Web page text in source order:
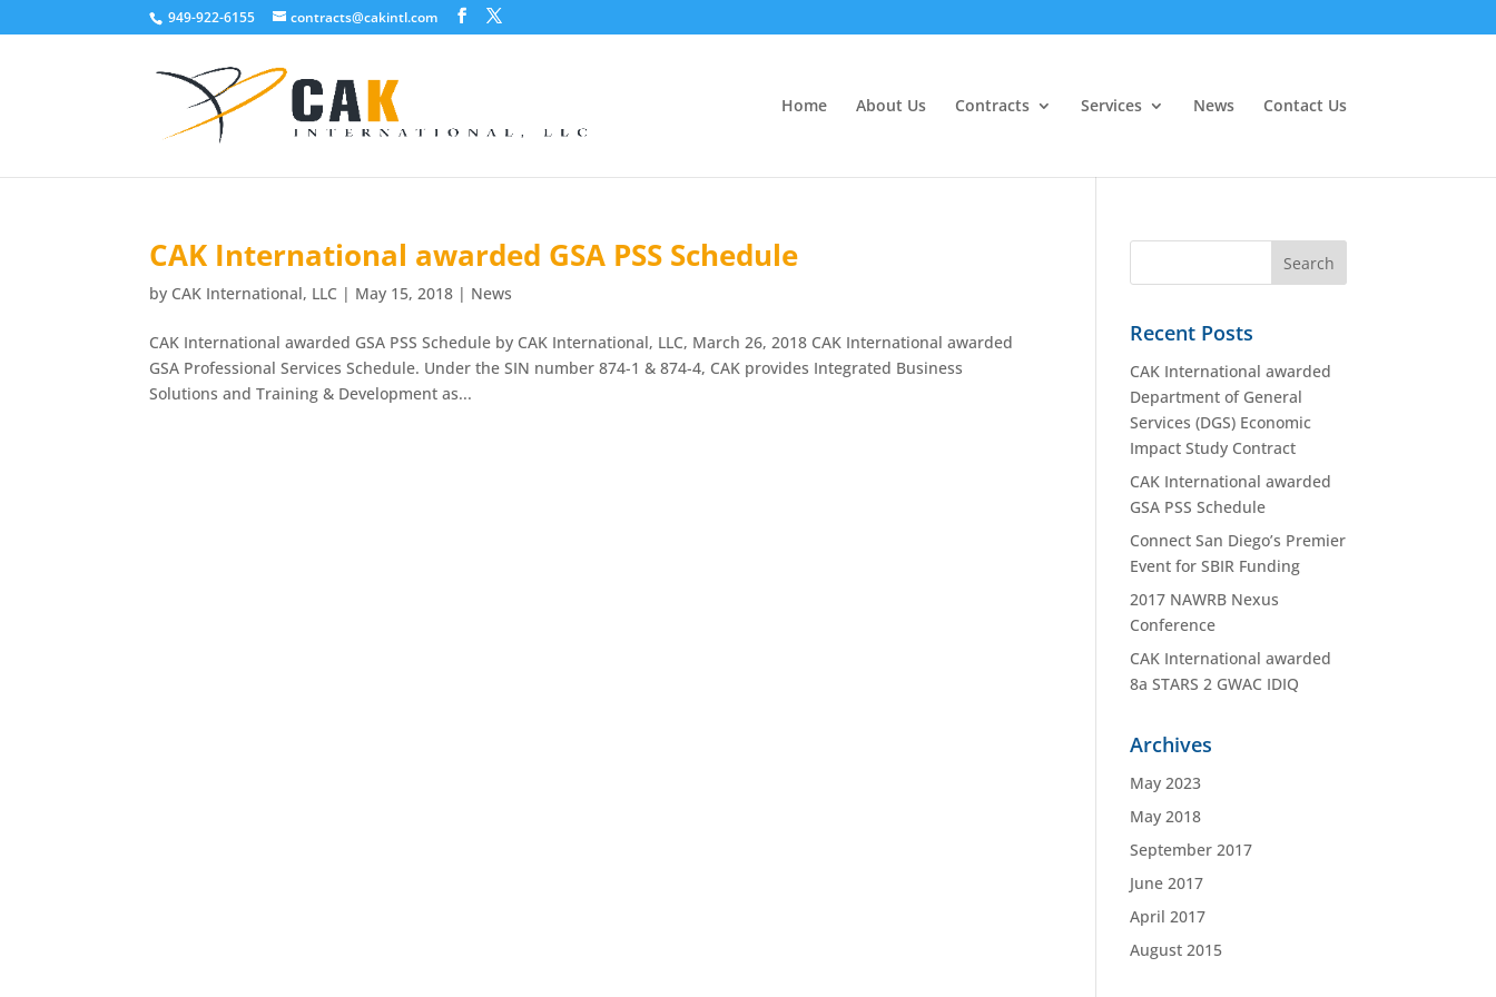
949-922-6155 contracts@cakintl.com
Home About Us Contracts Services News Contact Us
CAK International awarded GSA PSS Schedule
by CAK International, LLC | May 15, 2018 | News
CAK International awarded GSA PSS Schedule by CAK International, LLC, March 26, 2018 CAK International awarded
GSA Professional Services Schedule. Under the SIN number 874-1 & 874-4, CAK provides Integrated Business
Solutions and Training & Development as...
Recent Posts
CAK International awarded
Department of General
Services (DGS) Economic
Impact Study Contract
CAK International awarded
GSA PSS Schedule
Connect San Diego’s Premier
Event for SBIR Funding
2017 NAWRB Nexus
Conference
CAK International awarded
8a STARS 2 GWAC IDIQ
Archives
May 2023
May 2018
September 2017
June 2017
April 2017
August 2015